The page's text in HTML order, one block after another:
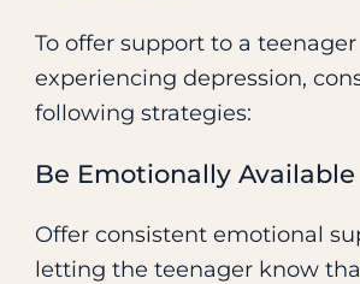
To offer support to a teenager
experiencing depression,
following strategies:
Be Emotionally Available
Offer consistent emotional
letting the teenager know